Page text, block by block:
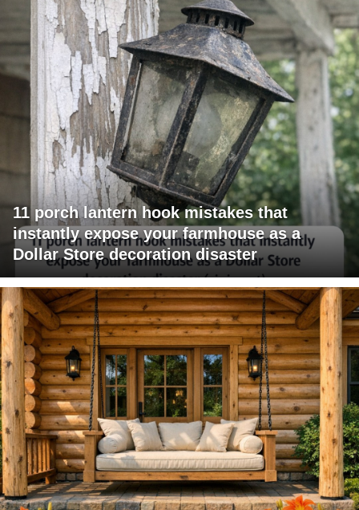
11 porch lantern hook mistakes that
instantly expose your farmhouse as a
Dollar Store decoration disaster